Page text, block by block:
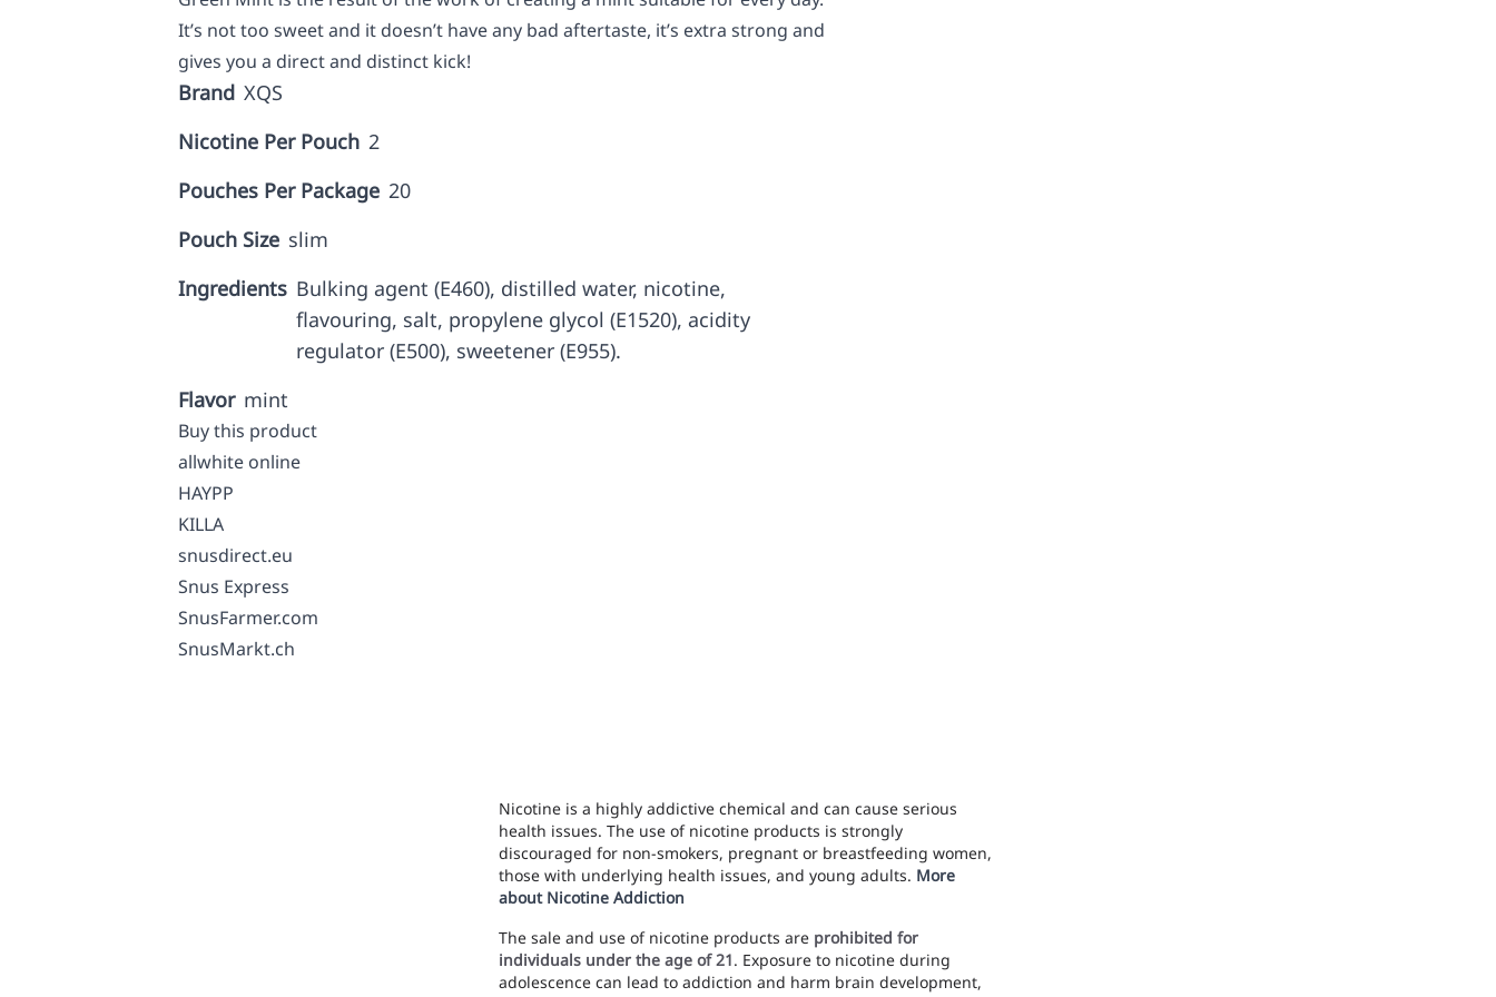
It’s not too sweet and it doesn’t have any bad aftertaste, it’s extra strong and
gives you a direct and distinct kick!
Brand XQS
Nicotine Per Pouch 2
Pouches Per Package 20
Pouch Size slim
Ingredients Bulking agent (E460), distilled water, nicotine,
flavouring, salt, propylene glycol (E1520), acidity
regulator (E500), sweetener (E955).
Flavor mint
Buy this product
allwhite online
HAYPP
KILLA
snusdirect.eu
Snus Express
SnusFarmer.com
SnusMarkt.ch
Nicotine is a highly addictive chemical and can cause serious
health issues. The use of nicotine products is strongly
discouraged for non-smokers, pregnant or breastfeeding women,
those with underlying health issues, and young adults. More
about Nicotine Addiction
The sale and use of nicotine products are prohibited for
individuals under the age of 21. Exposure to nicotine during
adolescence can lead to addiction and harm brain development,